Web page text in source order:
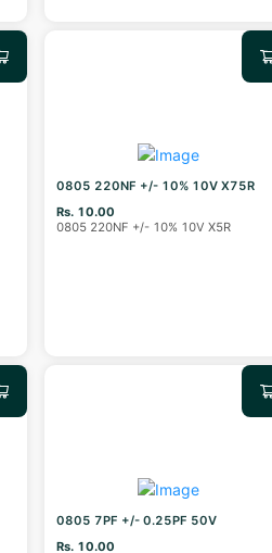
0805 220NF +/- 10% 10V X75R
Rs. 10.00
0805 220NF +/- 10% 10V X5R
0805 7PF +/- 0.25PF 50V
Rs. 10.00